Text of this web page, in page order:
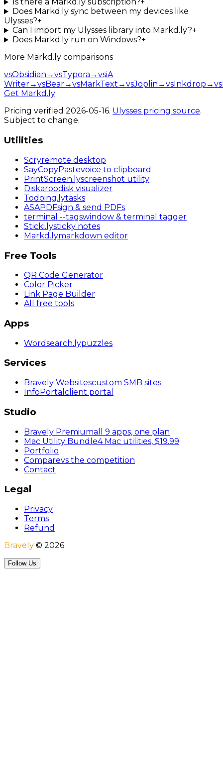
Is there a Markd.ly subscription?+
Does Markd.ly sync between my devices like
Ulysses?+
Can I import my Ulysses library into Markd.ly?+
Does Markd.ly run on Windows?+
More Markd.ly comparisons
vsObsidian →vsTypora →vsiA
Writer→vsBear→vsMarkText →vsJoplin →vs Inkdrop →vs
Get Markd.ly
Pricing verified 2026-05-16. Ulysses pricing source.
Subject to change.
Utilities
Scryremote desktop
SayCopyPastevoice to clipboard
PrintScreen.lyscreenshot utility
Diskaroodisk visualizer
Todoing.lytasks
ASAPDFsign & send PDFs
terminal --tagswindow & terminal tagger
Sticki.lysticky notes
Markd .lymarkdown editor
Free Tools
QR Code Generator
Color Picker
Link Page Builder
All free tools
Apps
Wordsearch.lypuzzles
Services
Bravely Websitescustom SMB sites
InfoPortal client portal
Studio
Bravely Premiumall 9 apps, one plan
Mac Utility Bundle4 Mac utilities, $19.99
Portfolio
Comparevs the competition
Contact
Legal
Privacy
Terms
Refund
Bravely © 2026
Follow Us